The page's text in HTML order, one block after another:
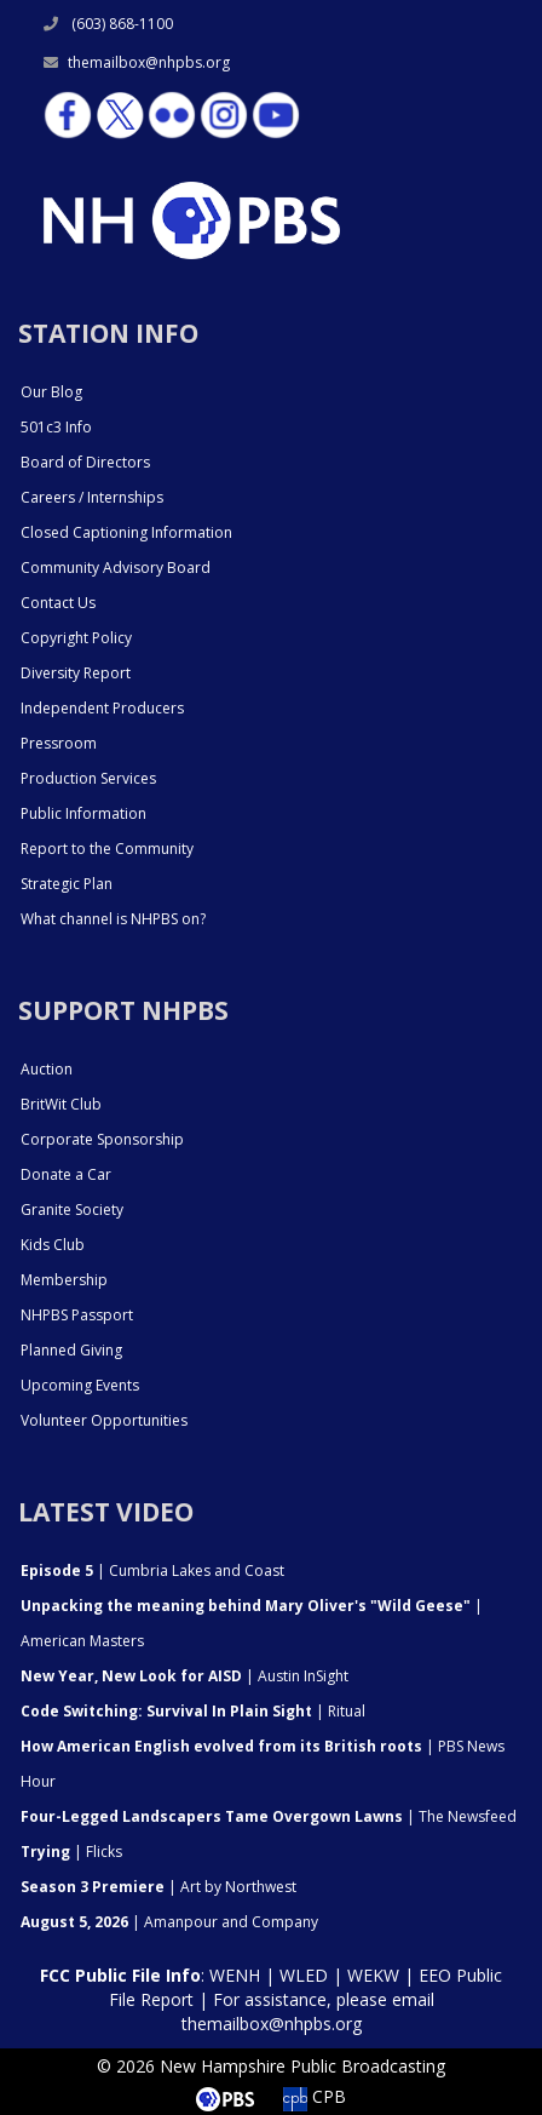
(603) 868-1100
themailbox@nhpbs.org
STATION INFO
Our Blog
501c3 Info
Board of Directors
Careers / Internships
Closed Captioning Information
Community Advisory Board
Contact Us
Copyright Policy
Diversity Report
Independent Producers
Pressroom
Production Services
Public Information
Report to the Community
Strategic Plan
What channel is NHPBS on?
SUPPORT NHPBS
Auction
BritWit Club
Corporate Sponsorship
Donate a Car
Granite Society
Kids Club
Membership
NHPBS Passport
Planned Giving
Upcoming Events
Volunteer Opportunities
LATEST VIDEO
Episode 5 | Cumbria Lakes and Coast
Unpacking the meaning behind Mary Oliver's "Wild Geese" |
American Masters
New Year, New Look for AISD | Austin InSight
Code Switching: Survival In Plain Sight | Ritual
How American English evolved from its British roots | PBS News
Hour
Four-Legged Landscapers Tame Overgown Lawns | The Newsfeed
Trying | Flicks
Season 3 Premiere | Art by Northwest
August 5, 2026 | Amanpour and Company
FCC Public File Info: WENH | WLED | WEKW | EEO Public
File Report| For assistance, please email
themailbox@nhpbs.org
© 2026 New Hampshire Public Broadcasting
CPB